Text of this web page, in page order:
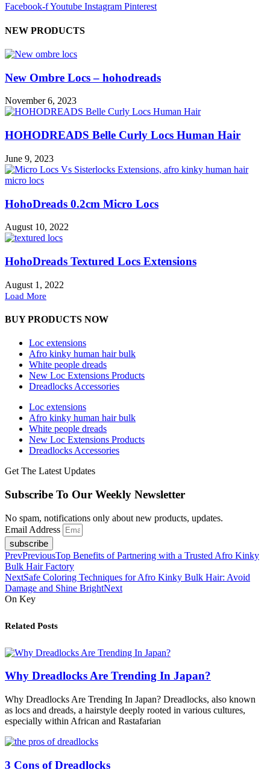
Facebook-fYoutube Instagram Pinterest
NEW PRODUCTS
New Ombre Locs – hohodreads
November 6, 2023
HOHODREADS Belle Curly Locs Human Hair
June 9, 2023
HohoDreads 0.2cm Micro Locs
August 10, 2022
HohoDreads Textured Locs Extensions
August 1, 2022
Load More
BUY PRODUCTS NOW
Loc extensions
Afro kinky human hair bulk
White people dreads
New Loc Extensions Products
Dreadlocks Accessories
Loc extensions
Afro kinky human hair bulk
White people dreads
New Loc Extensions Products
Dreadlocks Accessories
Get The Latest Updates
Subscribe To Our Weekly Newsletter
No spam, notifications only about new products, updates.
Email Address
subscribe
PrevPreviousTop Benefits of Partnering with a Trusted Afro Kinky
Bulk Hair Factory
NextSafe Coloring Techniques for Afro Kinky Bulk Hair: Avoid
Damage and Shine BrightNext
On Key
Related Posts
Why Dreadlocks Are Trending In Japan?
Why Dreadlocks Are Trending In Japan? Dreadlocks, also known
as locs and dreads, a hairstyle deeply rooted in various cultures,
especially within African and Rastafarian
3 Cons of Dreadlocks